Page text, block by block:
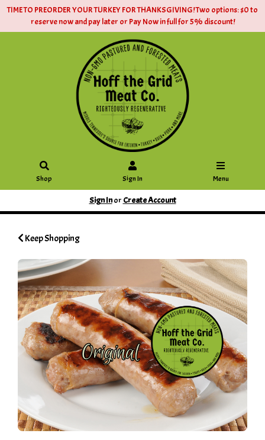
TIME TO PREORDER YOUR TURKEY FOR THANKSGIVING! Two options: $0 to
reserve now and pay later or Pay Now in full for 5% discount!
Shop Sign In Menu
Sign Inor Create Account
Keep Shopping